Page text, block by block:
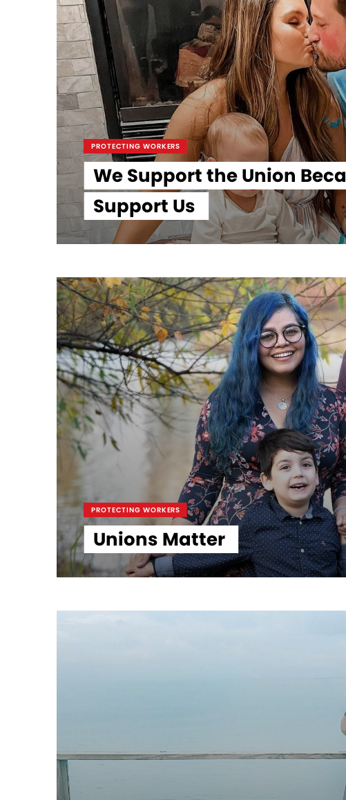
PROTECTING WORKERS
We Support the Union
Support Us
PROTECTING WORKERS
Unions Matter